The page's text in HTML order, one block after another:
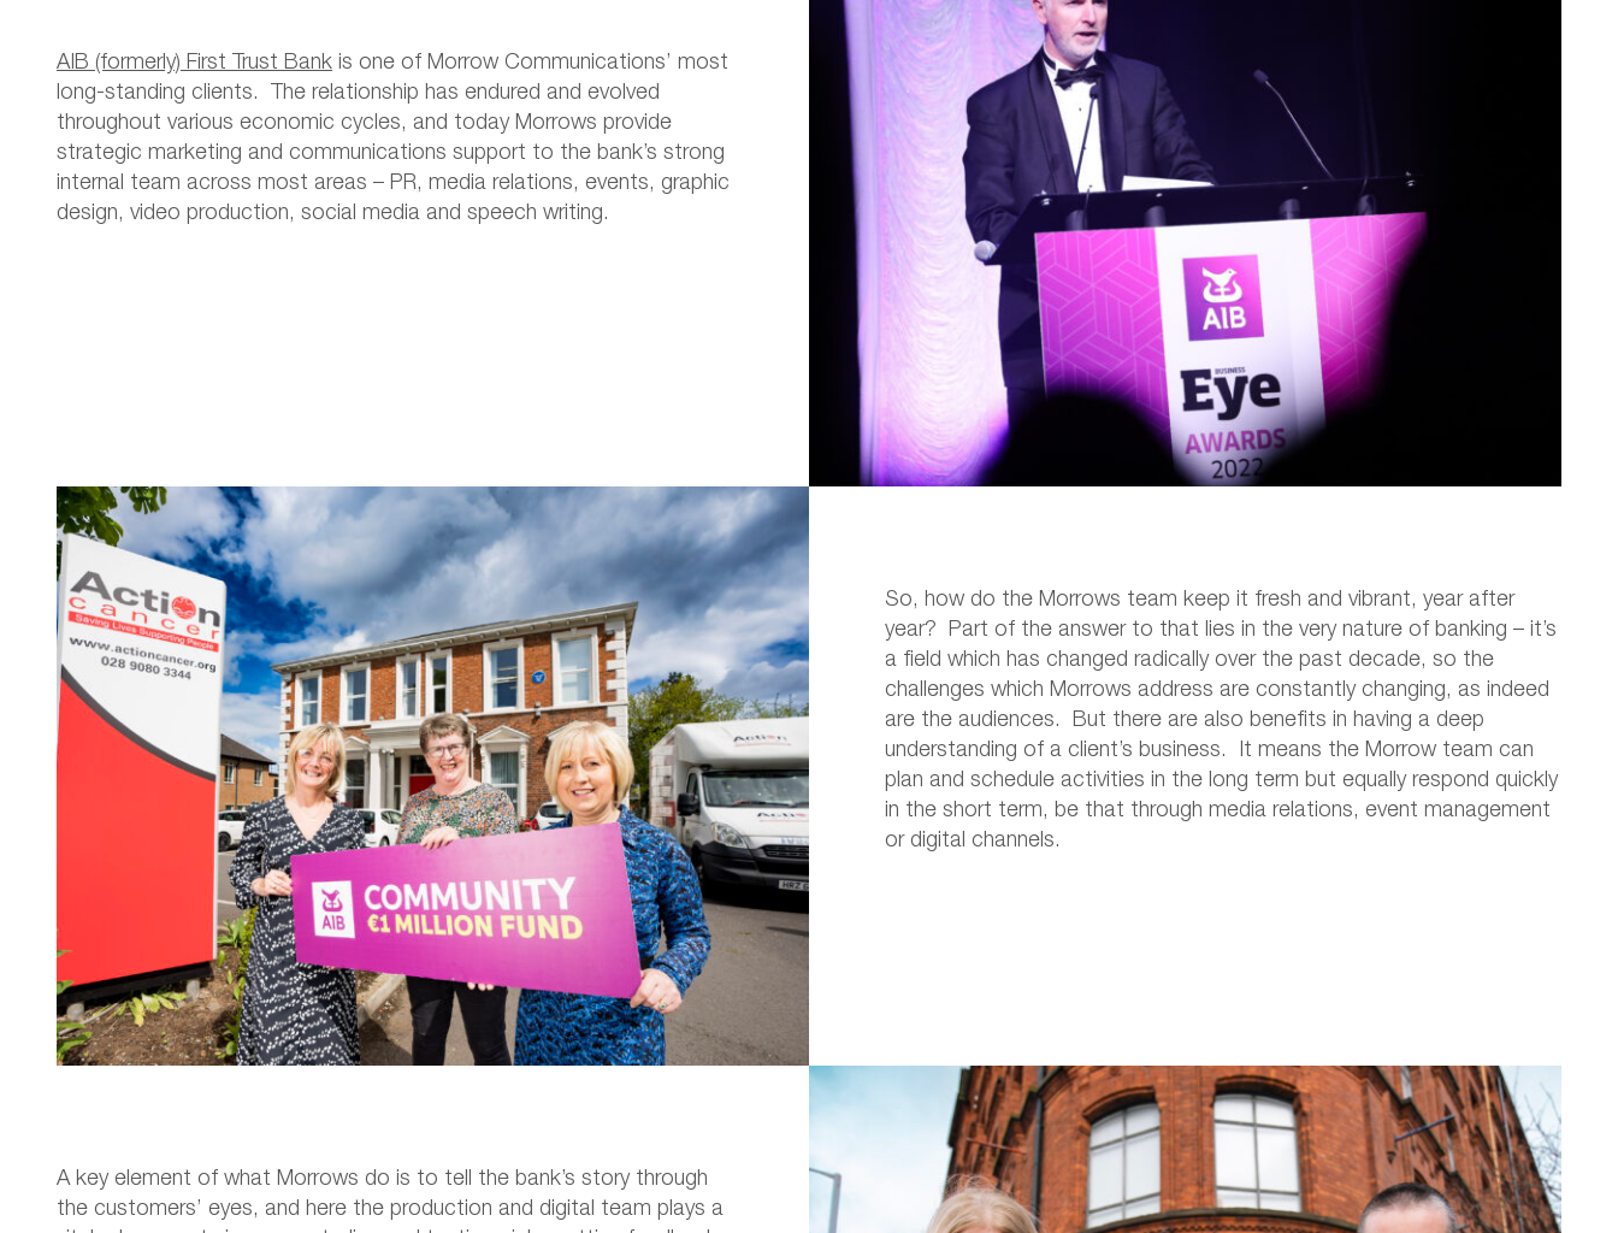
AIB (formerly) First Trust Bank is one of Morrow Communications’ most
long-standing clients. The relationship has endured and evolved
throughout various economic cycles, and today Morrows provide
strategic marketing and communications support to the bank’s strong
internal team across most areas – PR, media relations, events, graphic
design, video production, social media and speech writing.
So, how do the Morrows team keep it fresh and vibrant, year after
year? Part of the answer to that lies in the very nature of banking – it’s
a field which has changed radically over the past decade, so the
challenges which Morrows address are constantly changing, as indeed
are the audiences. But there are also benefits in having a deep
understanding of a client’s business. It means the Morrow team can
plan and schedule activities in the long term but equally respond quickly
in the short term, be that through media relations, event management
or digital channels.
A key element of what Morrows do is to tell the bank’s story through
the customers’ eyes, and here the production and digital team plays a